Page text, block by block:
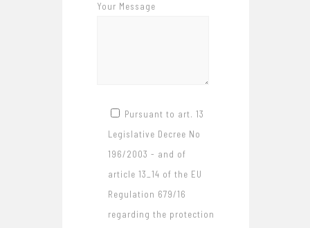
Your Message
Pursuant to art. 13
Legislative Decree No
196/2003 - and of
article 13_14 of the EU
Regulation 679/16
regarding the protection